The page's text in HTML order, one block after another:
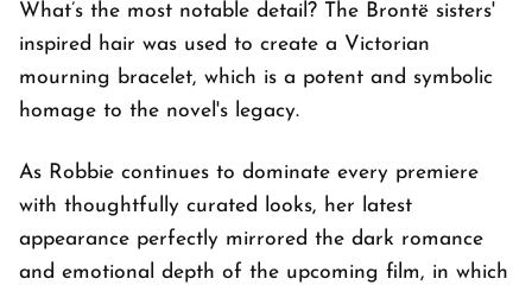
What’s the most notable detail? The Brontë sisters'
inspired hair was used to create a Victorian
mourning bracelet, which is a potent and symbolic
homage to the novel's legacy.
As Robbie continues to dominate every premiere
with thoughtfully curated looks, her latest
appearance perfectly mirrored the dark romance
and emotional depth of the upcoming film, in which